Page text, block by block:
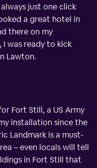
just one click
a great hotel in
there on my
was ready to kick
Lawton.
Fort Still, a US Army
installation since the
Landmark is a must-
– even locals will tell
in Fort Still that